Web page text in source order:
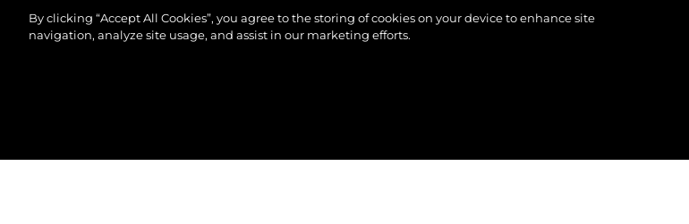
Good luck!
By clicking “Accept All Cookies”, you agree to the storing of cookies on your device to enhance site
navigation, analyze site usage, and assist in our marketing efforts.